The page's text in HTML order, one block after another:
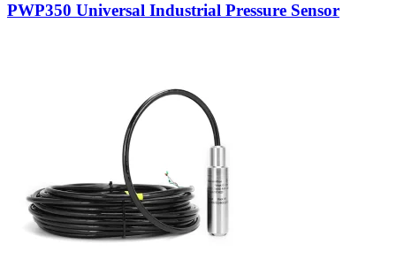
PWP350 Universal Industrial Pressure Sensor